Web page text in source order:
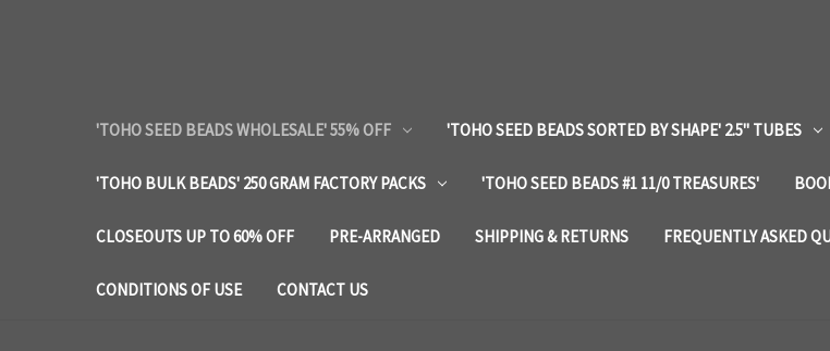
'TOHO SEED BEADS WHOLESALE' 55% OFF 'TOHO SEED BEADS SORTED BY SHAPE' 2.5" TUBES
'TOHO BULK BEADS' 250 GRAM FACTORY PACKS 'TOHO SEED BEADS #1 11/0 TREASURES'
CLOSEOUTS UP TO 60% OFF PRE-ARRANGED SHIPPING & RETURNS FREQUENTLY ASKED
CONDITIONS OF USE CONTACT US